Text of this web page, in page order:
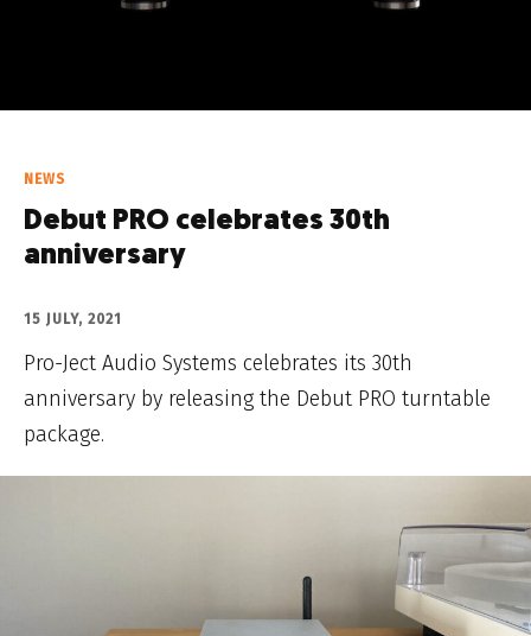
NEWS
Debut PRO celebrates 30th
anniversary
15 JULY, 2021
Pro-Ject Audio Systems celebrates its 30th
anniversary by releasing the Debut PRO turntable
package.